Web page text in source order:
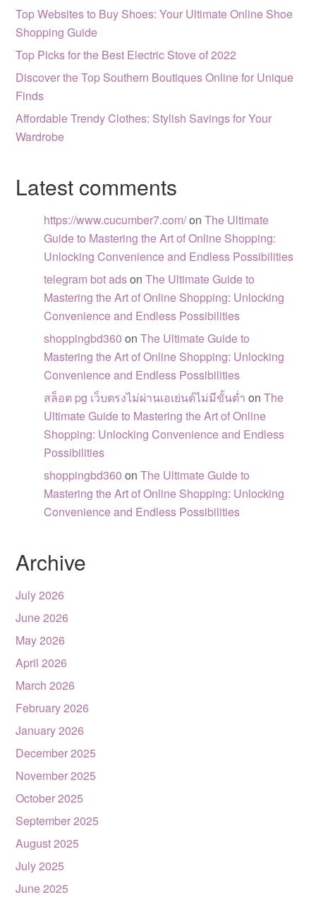
Top Websites to Buy Shoes: Your Ultimate Online Shoe
Shopping Guide
Top Picks for the Best Electric Stove of 2022
Discover the Top Southern Boutiques Online for Unique
Finds
Affordable Trendy Clothes: Stylish Savings for Your
Wardrobe
Latest comments
https://www.cucumber7.com/onThe Ultimate
Guide to Mastering the Art of Online Shopping:
Unlocking Convenience and Endless Possibilities
telegram bot adsonThe Ultimate Guide to
Mastering the Art of Online Shopping: Unlocking
Convenience and Endless Possibilities
shoppingbd360 onThe Ultimate Guide to
Mastering the Art of Online Shopping: Unlocking
Convenience and Endless Possibilities
สล็อต pg เว็บตรงไม่ผ่านเอเย่นต์ไม่มีขั้นต่ำ onThe
Ultimate Guide to Mastering the Art of Online
Shopping: Unlocking Convenience and Endless
Possibilities
shoppingbd360 onThe Ultimate Guide to
Mastering the Art of Online Shopping: Unlocking
Convenience and Endless Possibilities
Archive
July 2026
June 2026
May 2026
April 2026
March 2026
February 2026
January 2026
December 2025
November 2025
October 2025
September 2025
August 2025
July 2025
June 2025